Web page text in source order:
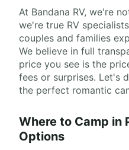
At Bandana RV, we're
we're true RV
couples and families
We believe in full
price you see is the
fees or surprises. Let's
the perfect romantic
Where to Camp in
Options